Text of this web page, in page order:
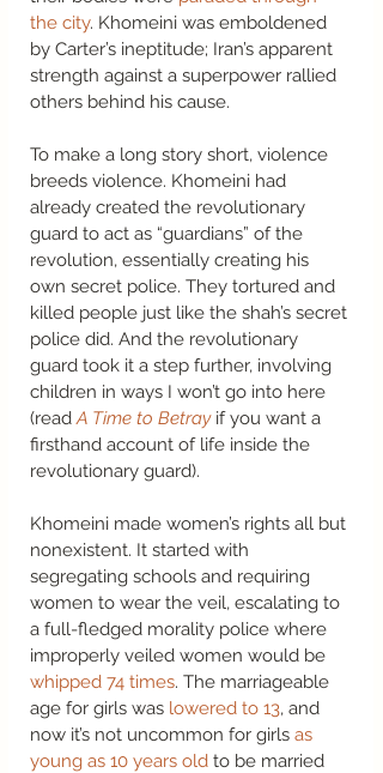
the city. Khomeini was emboldened
by Carter’s ineptitude; Iran’s apparent
strength against a superpower rallied
others behind his cause.
To make a long story short, violence
breeds violence. Khomeini had
already created the revolutionary
guard to act as “guardians” of the
revolution, essentially creating his
own secret police. They tortured and
killed people just like the shah’s secret
police did. And the revolutionary
guard took it a step further, involving
children in ways I won’t go into here
(read A Time to Betray if you want a
firsthand account of life inside the
revolutionary guard).
Khomeini made women’s rights all but
nonexistent. It started with
segregating schools and requiring
women to wear the veil, escalating to
a full-fledged morality police where
improperly veiled women would be
whipped 74 times. The marriageable
age for girls was lowered to 13, and
now it’s not uncommon for girls as
young as 10 years old to be married